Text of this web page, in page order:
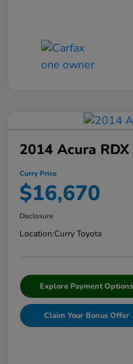
2014 Acura RDX
Curry Price
$16,670
Disclosure
Location:Curry Toyota
Explore Payment Options
Claim Your Bonus Offer